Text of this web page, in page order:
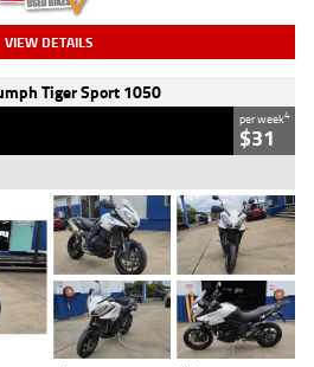
VIEW DETAILS
Tiger Sport 1050
per week4
$31